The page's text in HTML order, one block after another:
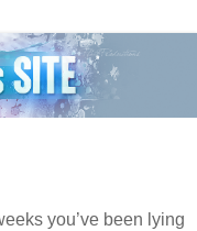
you’ve been lying